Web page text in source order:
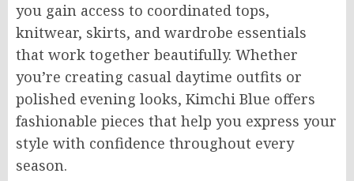
you gain access to coordinated tops,
knitwear, skirts, and wardrobe essentials
that work together beautifully. Whether
you’re creating casual daytime outfits or
polished evening looks, Kimchi Blue offers
fashionable pieces that help you express your
style with confidence throughout every
season.